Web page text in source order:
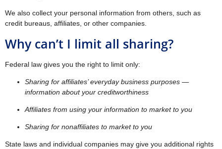
We also collect your personal information from others, such as
credit bureaus, affiliates, or other companies.
Why can’t I limit all sharing?
Federal law gives you the right to limit only:
Sharing for affiliates’ everyday business purposes —
information about your creditworthiness
Affiliates from using your information to market to you
Sharing for nonaffiliates to market to you
State laws and individual companies may give you additional rights